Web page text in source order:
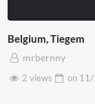
Belgium, Tiegem
mrbernny
2 views
on